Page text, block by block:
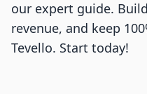
our expert guide.
revenue, and keep
Tevello. Start today!